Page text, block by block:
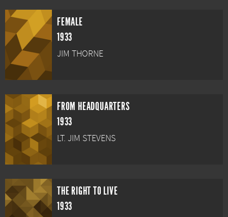
FEMALE
1933
JIM THORNE
FROM HEADQUARTERS
1933
LT. JIM STEVENS
THE RIGHT TO LIVE
1933